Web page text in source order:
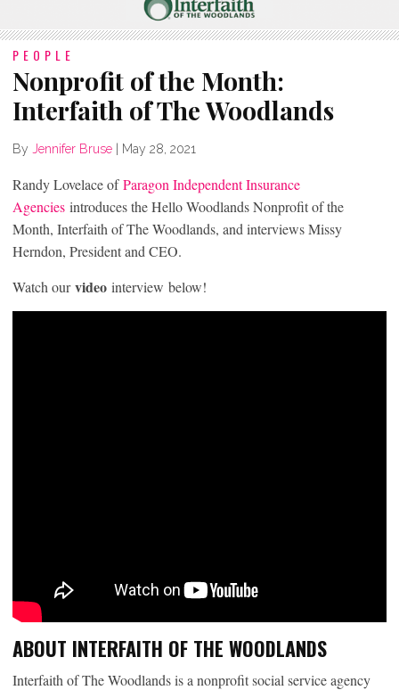
PEOPLE
Nonprofit of the Month:
Interfaith of The Woodlands
By Jennifer Bruse May 28, 2021
Randy Lovelace ofParagon Independent Insurance
Agencies introduces the Hello Woodlands Nonprofit of the
Month, Interfaith of The Woodlands, and interviews Missy
Herndon, President and CEO.
Watch ourvideo interview below!
ABOUT INTERFAITH OF THE WOODLANDS
Interfaith of The Woodlands is a nonprofit social service agency